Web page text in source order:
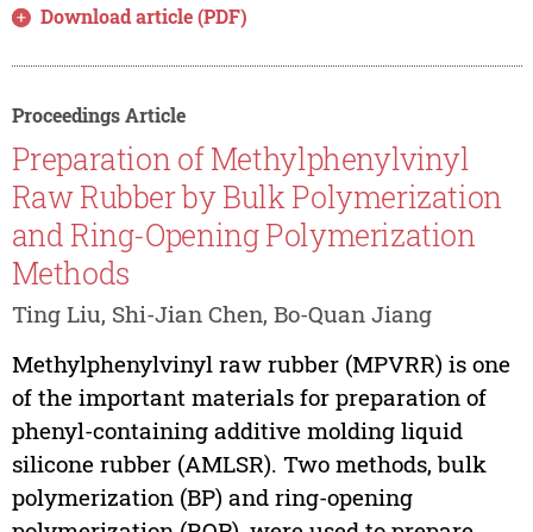
Download article (PDF)
Proceedings Article
Preparation of Methylphenylvinyl
Raw Rubber by Bulk Polymerization
and Ring-Opening Polymerization
Methods
Ting Liu, Shi-Jian Chen, Bo-Quan Jiang
Methylphenylvinyl raw rubber (MPVRR) is one
of the important materials for preparation of
phenyl-containing additive molding liquid
silicone rubber (AMLSR). Two methods, bulk
polymerization (BP) and ring-opening